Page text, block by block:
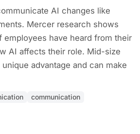
AI changes like
Mercer research shows
have heard from their
AI affects their role. Mid-size
advantage and can make
communication